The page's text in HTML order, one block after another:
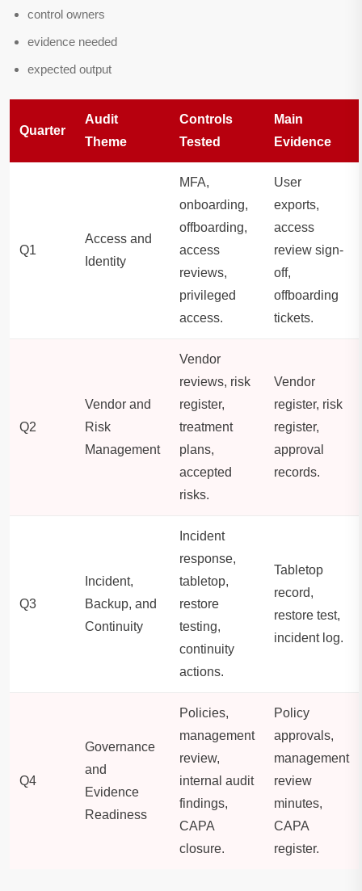
control owners
evidence needed
expected output
Quarter
Audit
Theme
Controls
Tested
Main
Evidence
Q1
Access and
Identity
MFA,
onboarding,
offboarding,
access
reviews,
privileged
access.
User
exports,
access
review sign-
off,
offboarding
tickets.
Q2
Vendor and
Risk
Management
Vendor
reviews, risk
register,
treatment
plans,
accepted
risks.
Vendor
register, risk
register,
approval
records.
Q3
Incident,
Backup, and
Continuity
Incident
response,
tabletop,
restore
testing,
continuity
actions.
Tabletop
record,
restore test,
incident log.
Q4
Governance
and
Evidence
Readiness
Policies,
management
review,
internal audit
findings,
CAPA
closure.
Policy
approvals,
management
review
minutes,
CAPA
register.